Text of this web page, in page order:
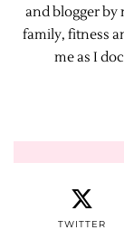
and blogger by
family, fitness
me as I
TWITTER